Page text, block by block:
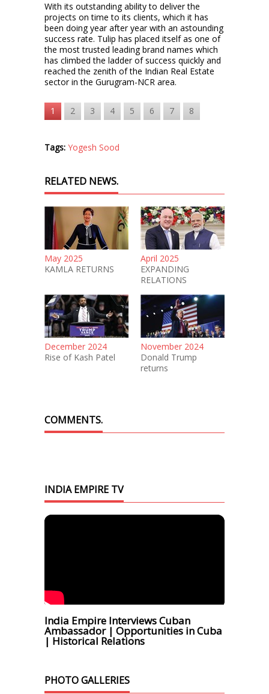
With its outstanding ability to deliver the
projects on time to its clients, which it has
been doing year after year with an astounding
success rate. Tulip has placed itself as one of
the most trusted leading brand names which
has climbed the ladder of success quickly and
reached the zenith of the Indian Real Estate
sector in the Gurugram-NCR area.
1 2 3 4 5 6 7 8
Tags: Yogesh Sood
RELATED NEWS.
May 2025
KAMLA RETURNS
April 2025
EXPANDING
RELATIONS
December 2024
Rise of Kash Patel
November 2024
Donald Trump
returns
COMMENTS.
INDIA EMPIRE TV
India Empire Interviews Cuban
Ambassador | Opportunities in Cuba
| Historical Relations
PHOTO GALLERIES